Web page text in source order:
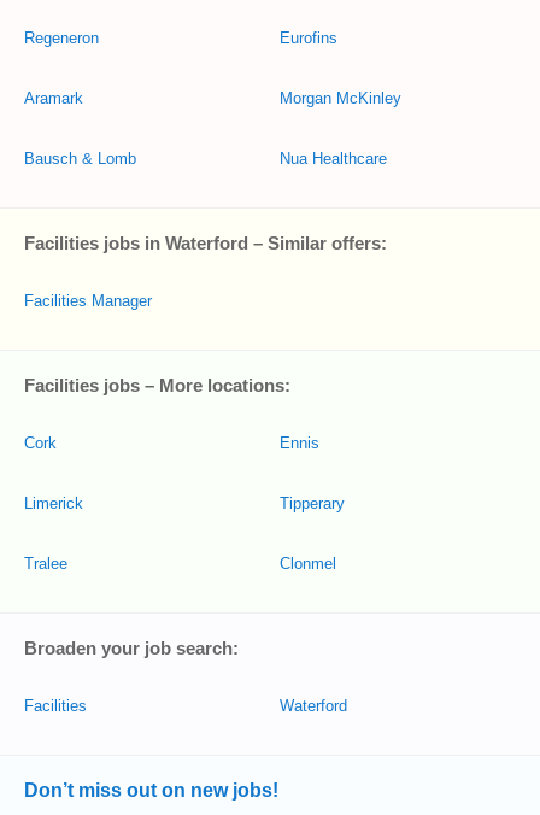
Regeneron
Aramark
Bausch & Lomb
Eurofins
Morgan McKinley
Nua Healthcare
Facilities jobs in Waterford – Similar offers:
Facilities Manager
Facilities jobs – More locations:
Cork
Limerick
Tralee
Ennis
Tipperary
Clonmel
Broaden your job search:
Facilities Waterford
Don’t miss out on new jobs!